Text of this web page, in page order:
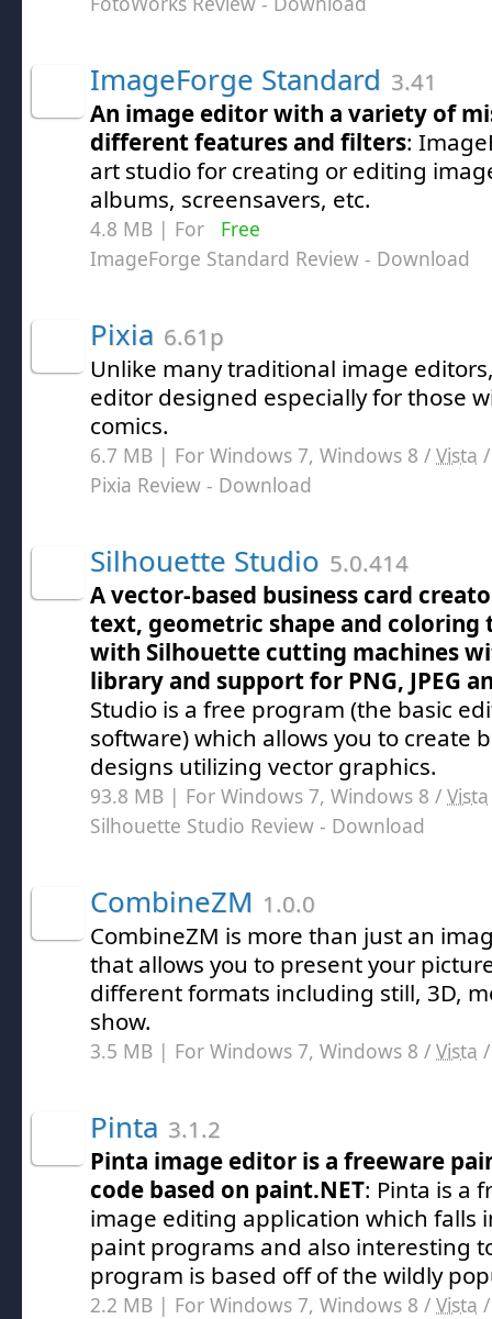
ImageForge Standard 3.41
An image editor with a variety of
different features and filters:
art studio for creating or editing
albums, screensavers, etc.
4.8 MB | For
Free
ImageForge Standard Review - Download
Pixia 6.61p
Unlike many traditional image
editor designed especially for those
comics.
6.7 MB | For Windows 7, Windows 8 / Vista
Pixia Review - Download
Silhouette Studio 5.0.414
A vector-based business card
text, geometric shape and
with Silhouette cutting machines
library and support for PNG, JPEG
Studio is a free program (the basic
software) which allows you to create
designs utilizing vector graphics.
93.8 MB | For Windows 7, Windows 8 / Vista
Silhouette Studio Review - Download
CombineZM 1.0.0
CombineZM is more than just an
that allows you to present your
different formats including still, 3D,
show.
3.5 MB | For Windows 7, Windows 8 / Vista
Pinta 3.1.2
Pinta image editor is a freeware
code based on paint.NET: Pinta is a
image editing application which falls
paint programs and also interesting
program is based off of the wildly
2.2 MB | For Windows 7, Windows 8 / Vista